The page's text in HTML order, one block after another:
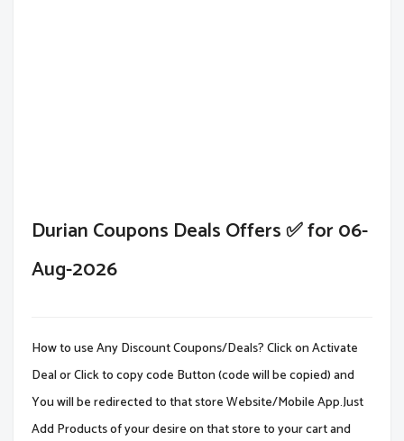
Durian Coupons Deals Offers ✅ for 06-
Aug-2026
How to use Any Discount Coupons/Deals? Click on Activate
Deal or Click to copy code Button (code will be copied) and
You will be redirected to that store Website/Mobile App.Just
Add Products of your desire on that store to your cart and